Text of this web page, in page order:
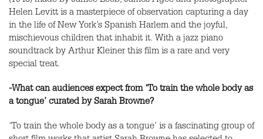
Helen Levitt is a masterpiece of observation capturing a day
in the life of New York’s Spanish Harlem and the joyful,
mischievous children that inhabit it. With a jazz piano
soundtrack by Arthur Kleiner this film is a rare and very
special treat.
-What can audiences expect from ‘To train the whole body as
a tongue’ curated by Sarah Browne?
‘To train the whole body as a tongue’ is a fascinating group of